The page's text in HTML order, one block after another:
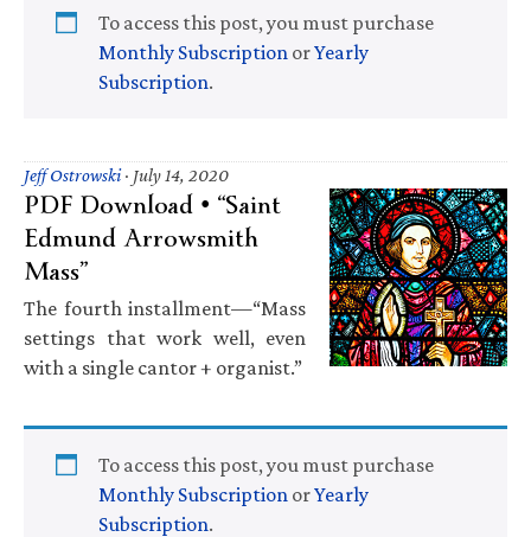
To access this post, you must purchase
Monthly Subscription orYearly
Subscription.
Jeff Ostrowski· July 14, 2020
PDF Download • “Saint
Edmund Arrowsmith
Mass”
The fourth installment—“Mass
settings that work well, even
with a single cantor + organist.”
To access this post, you must purchase
Monthly Subscription orYearly
Subscription.